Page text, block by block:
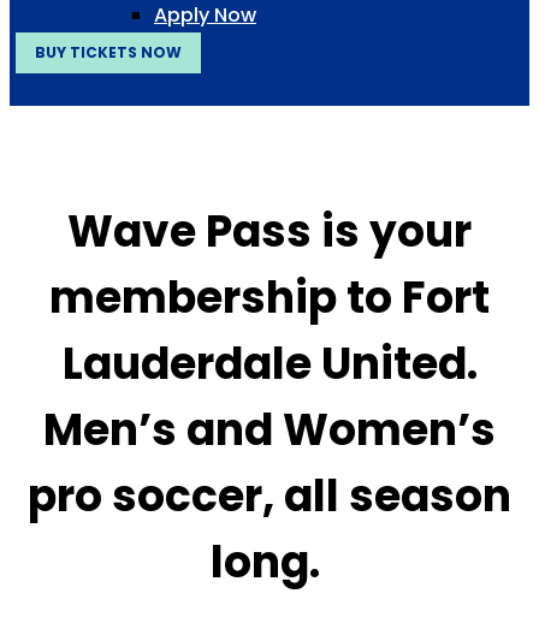
Apply Now
BUY TICKETS NOW
Wave Pass is your
membership to Fort
Lauderdale United.
Men’s and Women’s
pro soccer, all season
long.